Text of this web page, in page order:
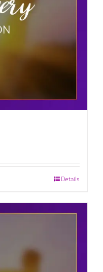
Details